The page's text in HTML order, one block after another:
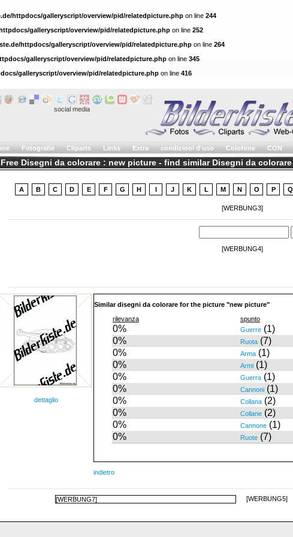
httpdocs/galleryscript/overview/pid/relatedpicture.php on line 244
galleryscript/overview/pid/relatedpicture.php on line 252
httpdocs/galleryscript/overview/pid/relatedpicture.php on line 264
galleryscript/overview/pid/relatedpicture.php on line 345
galleryscript/overview/pid/relatedpicture.php on line 416
social media
Fotografie Cliparts Links Extra condizioni d'uso Colofone CON
Free Disegni da colorare : new picture - find similar Disegni da colorare
A B C D E F G H I J K L M N O P Q
[WERBUNG3]
[WERBUNG4]
dettaglio
Similar disegni da colorare for the picture "new picture"
rilevanza
spunto
0% Guerre (1)
0%
Ruota (7)
0%
Arma (1)
0%
Armi (1)
0%
Guerra (1)
0%
Cannoni (1)
0%
Collana (2)
0%
Collane (2)
0%
Cannone (1)
0%
Ruote (7)
indietro
[WERBUNG7] [WERBUNG5]